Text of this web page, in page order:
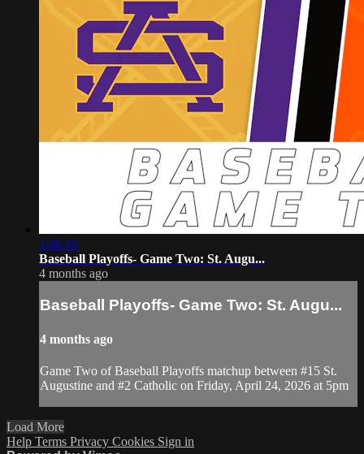
1:46:16
Baseball Playoffs- Game Two: St. Augu...
4 months ago
Baseball Playoffs- Game Two: St. Augu...
4 months ago
Game Two of Baseball Playoffs matchup between #15 St.
Augustine and #2 Catholic on Friday, April 24, 2026 at 5pm
Load More
Help Terms Privacy Cookies Sign in